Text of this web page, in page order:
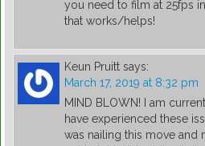
you need to film at 25fps
that works/helps!
Keun Pruitt says:
March 17, 2019 at 8:32 pm
MIND BLOWN! I am
have experienced these
was nailing this move and